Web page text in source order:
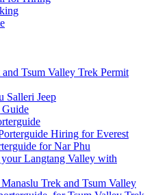
Tsum Valley Trek Permit
Salleri Jeep
Hiring for Everest
for Nar Phu
Langtang Valley with
Trek and Tsum Valley